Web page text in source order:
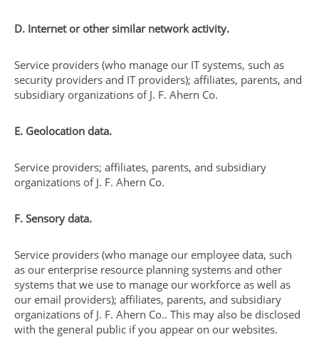
D. Internet or other similar network activity.
Service providers (who manage our IT systems, such as
security providers and IT providers); affiliates, parents, and
subsidiary organizations of J. F. Ahern Co.
E. Geolocation data.
Service providers; affiliates, parents, and subsidiary
organizations of J. F. Ahern Co.
F. Sensory data.
Service providers (who manage our employee data, such
as our enterprise resource planning systems and other
systems that we use to manage our workforce as well as
our email providers); affiliates, parents, and subsidiary
organizations of J. F. Ahern Co.. This may also be disclosed
with the general public if you appear on our websites.